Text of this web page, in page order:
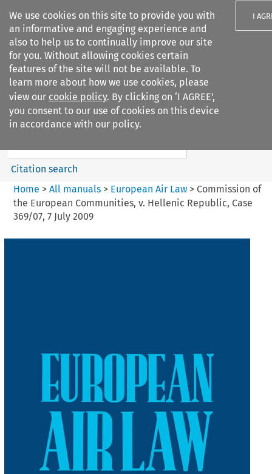
We use cookies on this site to provide you with
an informative and engaging experience and
also to help us to continually improve our site
for you. Without allowing cookies certain
features of the site will not be available. To
learn more about how we use cookies, please
view our cookie policy. By clicking on ‘I AGREE’,
you consent to our use of cookies on this device
in accordance with our policy.
I
Search filters
European Air Law
%28Update%29
Search content
Citation search
Home > All manuals> European Air Law> Commission of
the European Communities, v. Hellenic Republic, Case
369/07, 7 July 2009